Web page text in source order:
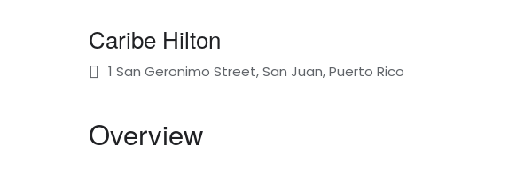
Caribe Hilton
1 San Geronimo Street, San Juan, Puerto Rico
Overview